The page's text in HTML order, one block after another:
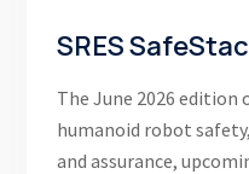
SRES
The June 2026 edition
humanoid robot
and assurance,